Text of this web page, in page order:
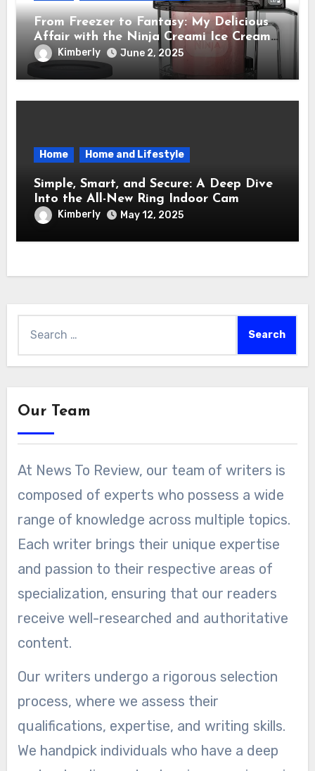
From Freezer to Fantasy: My Delicious
Affair with the Ninja Creami Ice Cream
Maker – How It Transformed My Kitchen
Into a Sweet Dream Factory
Kimberly June 2, 2025
Home Home and Lifestyle
Simple, Smart, and Secure: A Deep Dive
Into the All-New Ring Indoor Cam
Kimberly May 12, 2025
for:
Our Team
At News To Review, our team of writers is
composed of experts who possess a wide
range of knowledge across multiple topics.
Each writer brings their unique expertise
and passion to their respective areas of
specialization, ensuring that our readers
receive well-researched and authoritative
content.
Our writers undergo a rigorous selection
process, where we assess their
qualifications, expertise, and writing skills.
We handpick individuals who have a deep